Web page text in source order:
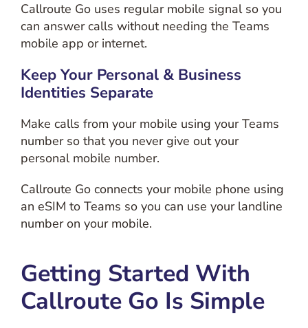
Callroute Go uses regular mobile signal so you
can answer calls without needing the Teams
mobile app or internet.
Keep Your Personal & Business
Identities Separate
Make calls from your mobile using your Teams
number so that you never give out your
personal mobile number.
Callroute Go connects your mobile phone using
an eSIM to Teams so you can use your landline
number on your mobile.
Getting Started With
Callroute Go Is Simple